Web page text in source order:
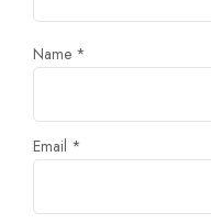
Name *
Email *